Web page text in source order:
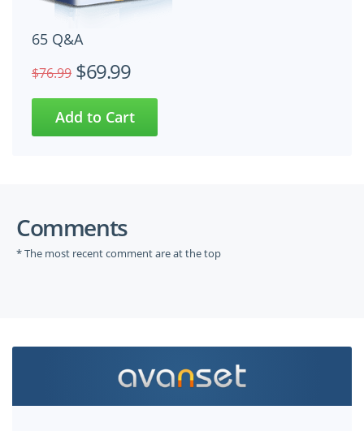
65 Q&A
$76.99 $69.99
Comments
* The most recent comment are at the top